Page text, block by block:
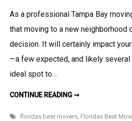
As a professional Tampa Bay
that moving to a new neighborhood
decision. It will certainly impact
—a few expected, and likely
ideal spot to…
CONTINUE READING ➞LOCATION,
5
floridas best movers Floridas Best